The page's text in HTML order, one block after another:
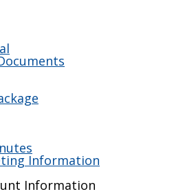
Information
Information